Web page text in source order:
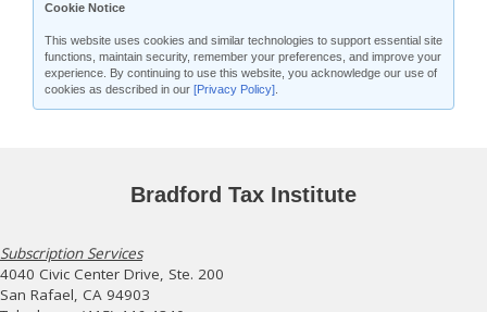
Cookie Notice
This website uses cookies and similar technologies to support essential site
functions, maintain security, remember your preferences, and improve your
experience. By continuing to use this website, you acknowledge our use of
cookies as described in our [Privacy Policy]
Bradford Tax Institute
Subscription Services
4040 Civic Center Drive, Ste. 200
San Rafael, CA 94903